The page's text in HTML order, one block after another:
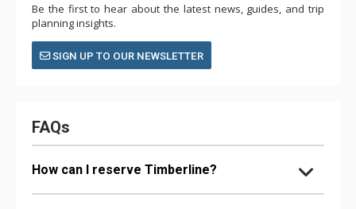
Be the first to hear about the latest news, guides, and trip
planning insights.
SIGN UP TO OUR NEWSLETTER
FAQs
How can I reserve Timberline?